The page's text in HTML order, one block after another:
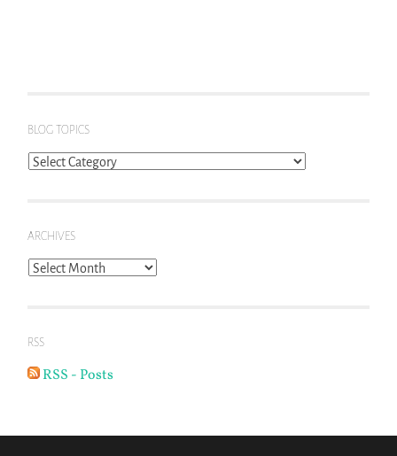
BLOG TOPICS
Blog
ARCHIVES
Archives
RSS
RSS - Posts